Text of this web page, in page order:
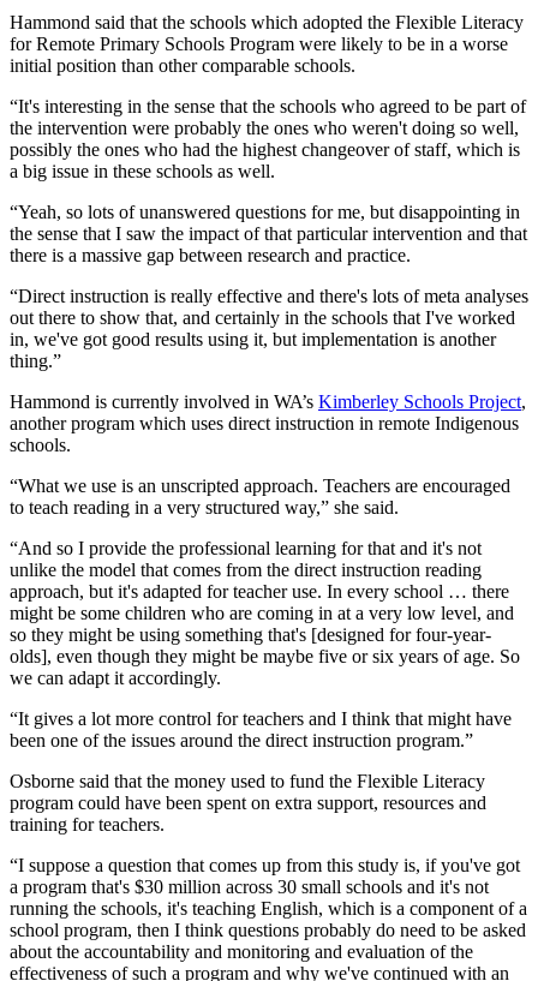
Hammond said that the schools which adopted the Flexible Literacy
for Remote Primary Schools Program were likely to be in a worse
initial position than other comparable schools.
“It's interesting in the sense that the schools who agreed to be part of
the intervention were probably the ones who weren't doing so well,
possibly the ones who had the highest changeover of staff, which is
a big issue in these schools as well.
“Yeah, so lots of unanswered questions for me, but disappointing in
the sense that I saw the impact of that particular intervention and that
there is a massive gap between research and practice.
“Direct instruction is really effective and there's lots of meta analyses
out there to show that, and certainly in the schools that I've worked
in, we've got good results using it, but implementation is another
thing.”
Hammond is currently involved in WA’s Kimberley Schools Project,
another program which uses direct instruction in remote Indigenous
schools.
“What we use is an unscripted approach. Teachers are encouraged
to teach reading in a very structured way,” she said.
“And so I provide the professional learning for that and it's not
unlike the model that comes from the direct instruction reading
approach, but it's adapted for teacher use. In every school … there
might be some children who are coming in at a very low level, and
so they might be using something that's [designed for four-year-
olds], even though they might be maybe five or six years of age. So
we can adapt it accordingly.
“It gives a lot more control for teachers and I think that might have
been one of the issues around the direct instruction program.”
Osborne said that the money used to fund the Flexible Literacy
program could have been spent on extra support, resources and
training for teachers.
“I suppose a question that comes up from this study is, if you've got
a program that's $30 million across 30 small schools and it's not
running the schools, it's teaching English, which is a component of a
school program, then I think questions probably do need to be asked
about the accountability and monitoring and evaluation of the
effectiveness of such a program and why we've continued with an